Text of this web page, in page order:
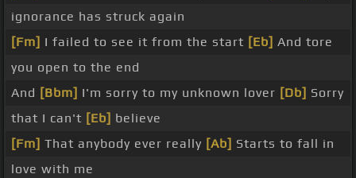
ignorance has struck again
[Fm] I failed to see it from the start [Eb] And tore
you open to the end
And [Bbm] I'm sorry to my unknown lover [Db] Sorry
that I can't [Eb] believe
[Fm] That anybody ever really [Ab] Starts to fall in
love with me